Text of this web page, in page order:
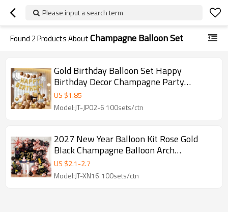
Please input a search term
Found 2Products AboutChampagne Balloon Set
Gold Birthday Balloon Set Happy
Birthday Decor Champagne Party
Balloon Kit Wholesale
US $1.85
Model:JT-JP02-6 100sets/ctn
2027 New Year Balloon Kit Rose Gold
Black Champagne Balloon Arch
Decoration Set Wholesale
US $2.1-2.7
Model:JT-XN16 100sets/ctn